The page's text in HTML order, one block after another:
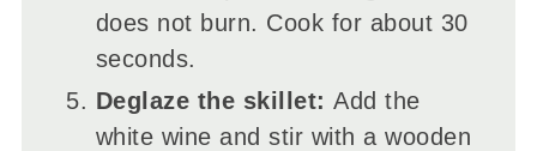
does not burn. Cook for about 30
seconds.
Deglaze the skillet:Add the
white wine and stir with a wooden